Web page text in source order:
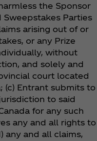
the Sponsor
Parties
arising out of or
or any Prize
without
and solely and
court located
(c) Entrant submits to
to said
for any such
any and all rights to
any and all claims,